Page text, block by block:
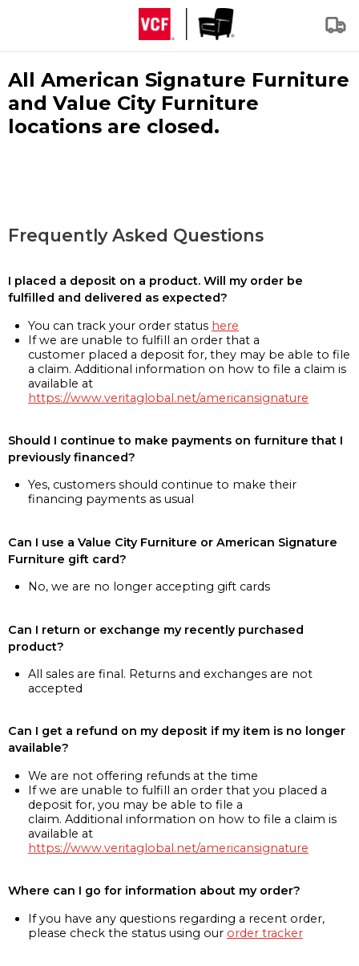
All American Signature Furniture
and Value City Furniture
locations are closed.
Frequently Asked Questions
I placed a deposit on a product. Will my order be
fulfilled and delivered as expected?
You can track your order status here
If we are unable to fulfill an order that a
customer placed a deposit for, they may be able to file
a claim. Additional information on how to file a claim is
available at
https://www.veritaglobal.net/americansignature
Should I continue to make payments on furniture that I
previously financed?
Yes, customers should continue to make their
financing payments as usual
Can I use a Value City Furniture or American Signature
Furniture gift card?
No, we are no longer accepting gift cards
Can I return or exchange my recently purchased
product?
All sales are final. Returns and exchanges are not
accepted
Can I get a refund on my deposit if my item is no longer
available?
We are not offering refunds at the time
If we are unable to fulfill an order that you placed a
deposit for, you may be able to file a
claim. Additional information on how to file a claim is
available at
https://www.veritaglobal.net/americansignature
Where can I go for information about my order?
If you have any questions regarding a recent order,
please check the status using our order tracker